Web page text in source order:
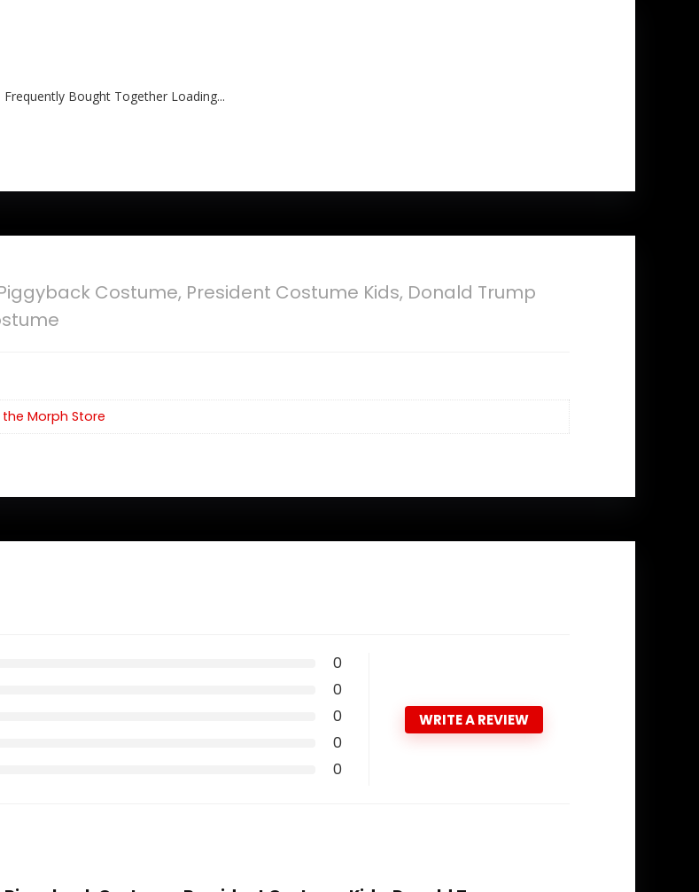
Frequently Bought Together Loading...
Costume, President Costume Kids, Donald Trump
Morph Store
0
0
0
0
0
WRITE A REVIEW